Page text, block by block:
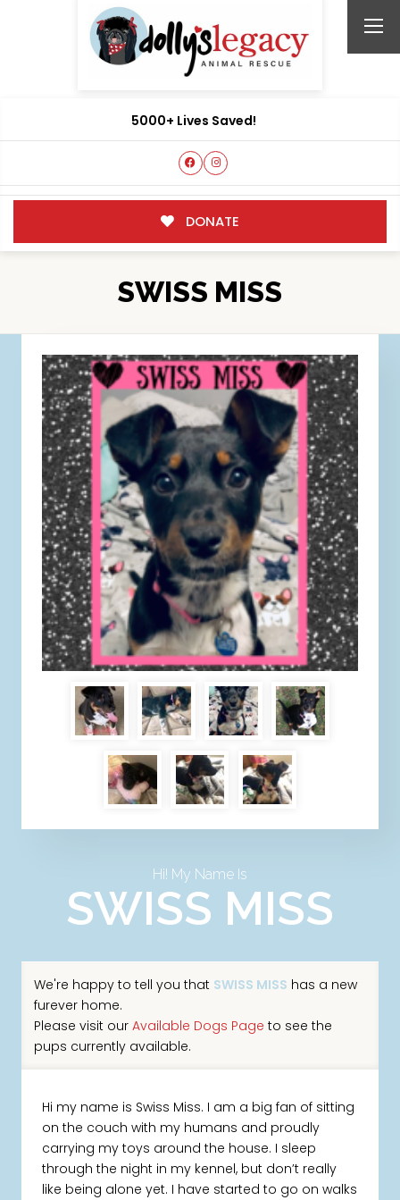
5000+ Lives Saved!
DONATE
SWISS MISS
Hi! My Name Is
SWISS MISS
We're happy to tell you that SWISS MISS has a new
furever home.
Please visit our Available Dogs Page to see the
pups currently available.
Hi my name is Swiss Miss. I am a big fan of sitting
on the couch with my humans and proudly
carrying my toys around the house. I sleep
through the night in my kennel, but don’t really
like being alone yet. I have started to go on walks